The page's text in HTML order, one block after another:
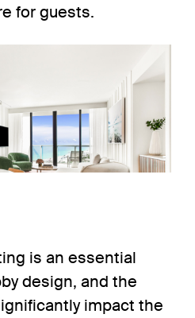
for guests.
is an essential
design, and the
impact the